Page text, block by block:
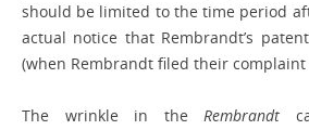
should be limited to the time period
actual notice that Rembrandt’s
(when Rembrandt filed their complaint
The wrinkle in theRembrandt